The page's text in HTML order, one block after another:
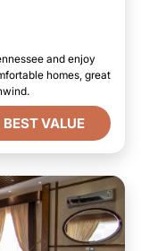
and enjoy
homes, great
BEST VALUE